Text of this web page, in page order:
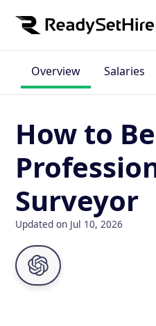
Overview Salaries
How to
Surveyor
Updated on Jul 10, 2026